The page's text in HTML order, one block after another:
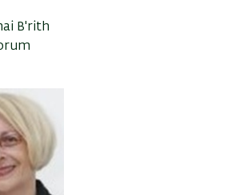
B'rith